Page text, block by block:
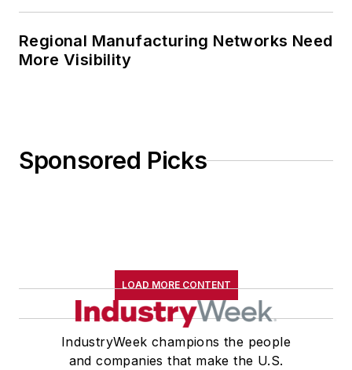
Regional Manufacturing Networks Need
More Visibility
Sponsored Picks
LOAD MORE CONTENT
IndustryWeek champions the people
and companies that make the U.S.